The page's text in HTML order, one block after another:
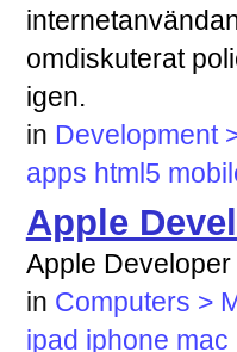
omdiskuterat
igen.
in Development
apps html5
Apple
Apple
in Computers >
ipad iphone mac